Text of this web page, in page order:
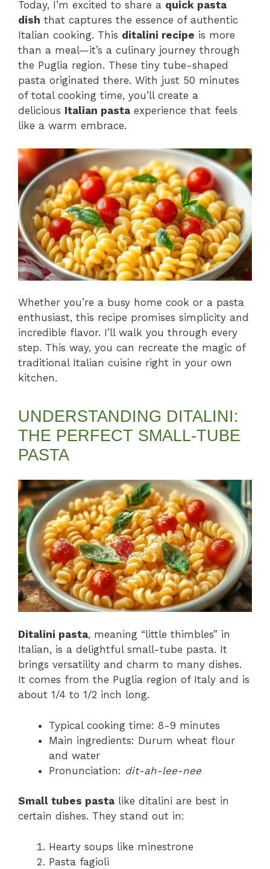
Today, I’m excited to share a quick pasta
dish that captures the essence of authentic
Italian cooking. This ditalini recipe is more
than a meal—it’s a culinary journey through
the Puglia region. These tiny tube-shaped
pasta originated there. With just 50 minutes
of total cooking time, you’ll create a
delicious Italian pasta experience that feels
like a warm embrace.
Whether you’re a busy home cook or a pasta
enthusiast, this recipe promises simplicity and
incredible flavor. I’ll walk you through every
step. This way, you can recreate the magic of
traditional Italian cuisine right in your own
kitchen.
UNDERSTANDING DITALINI:
THE PERFECT SMALL-TUBE
PASTA
Ditalini pasta, meaning “little thimbles” in
Italian, is a delightful small-tube pasta. It
brings versatility and charm to many dishes.
It comes from the Puglia region of Italy and is
about 1/4 to 1/2 inch long.
Typical cooking time: 8-9 minutes
Main ingredients: Durum wheat flour
and water
Pronunciation: dit-ah-lee-nee
Small tubes pasta like ditalini are best in
certain dishes. They stand out in:
Hearty soups like minestrone
Pasta fagioli